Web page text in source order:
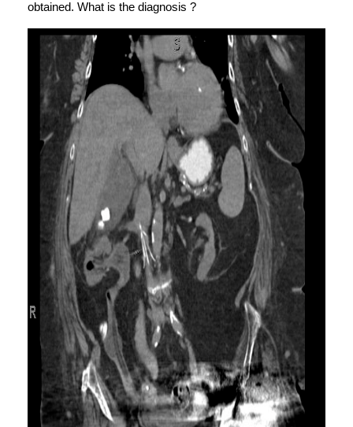
obtained. What is the diagnosis ?